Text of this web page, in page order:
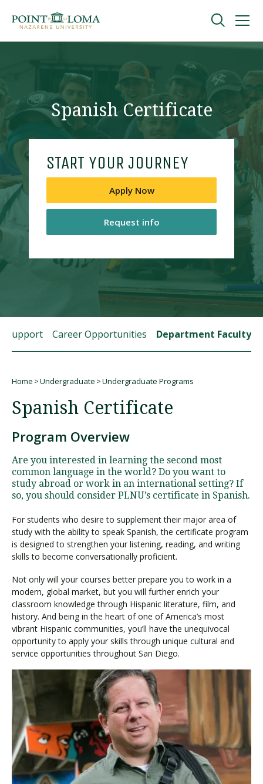
navigation
content
Graduate
Online
About
Request Information
Request Information Visit PLNU
Spanish Certificate
START YOUR JOURNEY
Apply Now
Request info
Support Career Opportunities Department Faculty
Home Undergraduate Undergraduate Programs
Spanish Certificate
Program Overview
Are you interested in learning the second most
common language in the world? Do you want to
study abroad or work in an international setting? If
so, you should consider PLNU’s certificate in Spanish.
For students who desire to supplement their major area of
study with the ability to speak Spanish, the certificate program
is designed to strengthen your listening, reading, and writing
skills to become conversationally proficient.
Not only will your courses better prepare you to work in a
modern, global market, but you will further enrich your
classroom knowledge through Hispanic literature, film, and
history. And being in the heart of one of America’s most
vibrant Hispanic communities, you’ll have the unequivocal
opportunity to apply your skills through unique cultural and
service opportunities throughout San Diego.